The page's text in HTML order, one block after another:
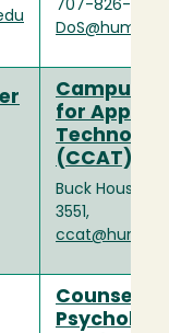
707-826-
Campus
for
(CCAT)
Buck House,
3551,